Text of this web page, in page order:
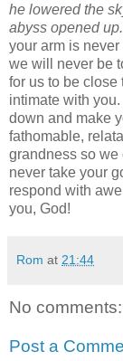
he lowered the
abyss opened up.
your arm is
we will never be
for us to be
intimate with
down and make
fathomable,
grandness so
never take your
respond with
you, God!
Rom at 21:44
No comments:
Post a